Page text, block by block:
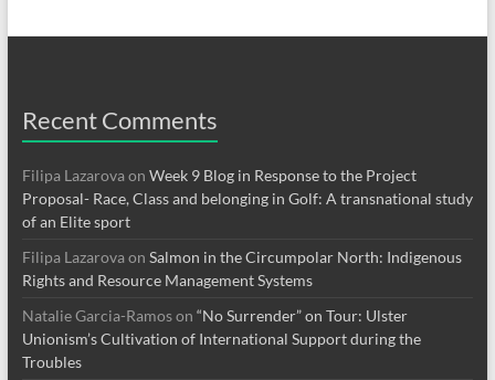
Recent Comments
Filipa Lazarovaon Week 9 Blog in Response to the Project
Proposal- Race, Class and belonging in Golf: A transnational study
of an Elite sport
Filipa Lazarovaon Salmon in the Circumpolar North: Indigenous
Rights and Resource Management Systems
Natalie Garcia-Ramoson “No Surrender” on Tour: Ulster
Unionism’s Cultivation of International Support during the
Troubles